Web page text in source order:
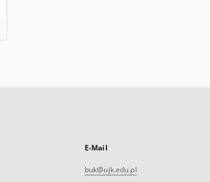
E-Mail
buk@ujk.edu.pl